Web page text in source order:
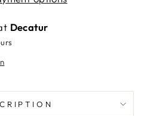
Decatur